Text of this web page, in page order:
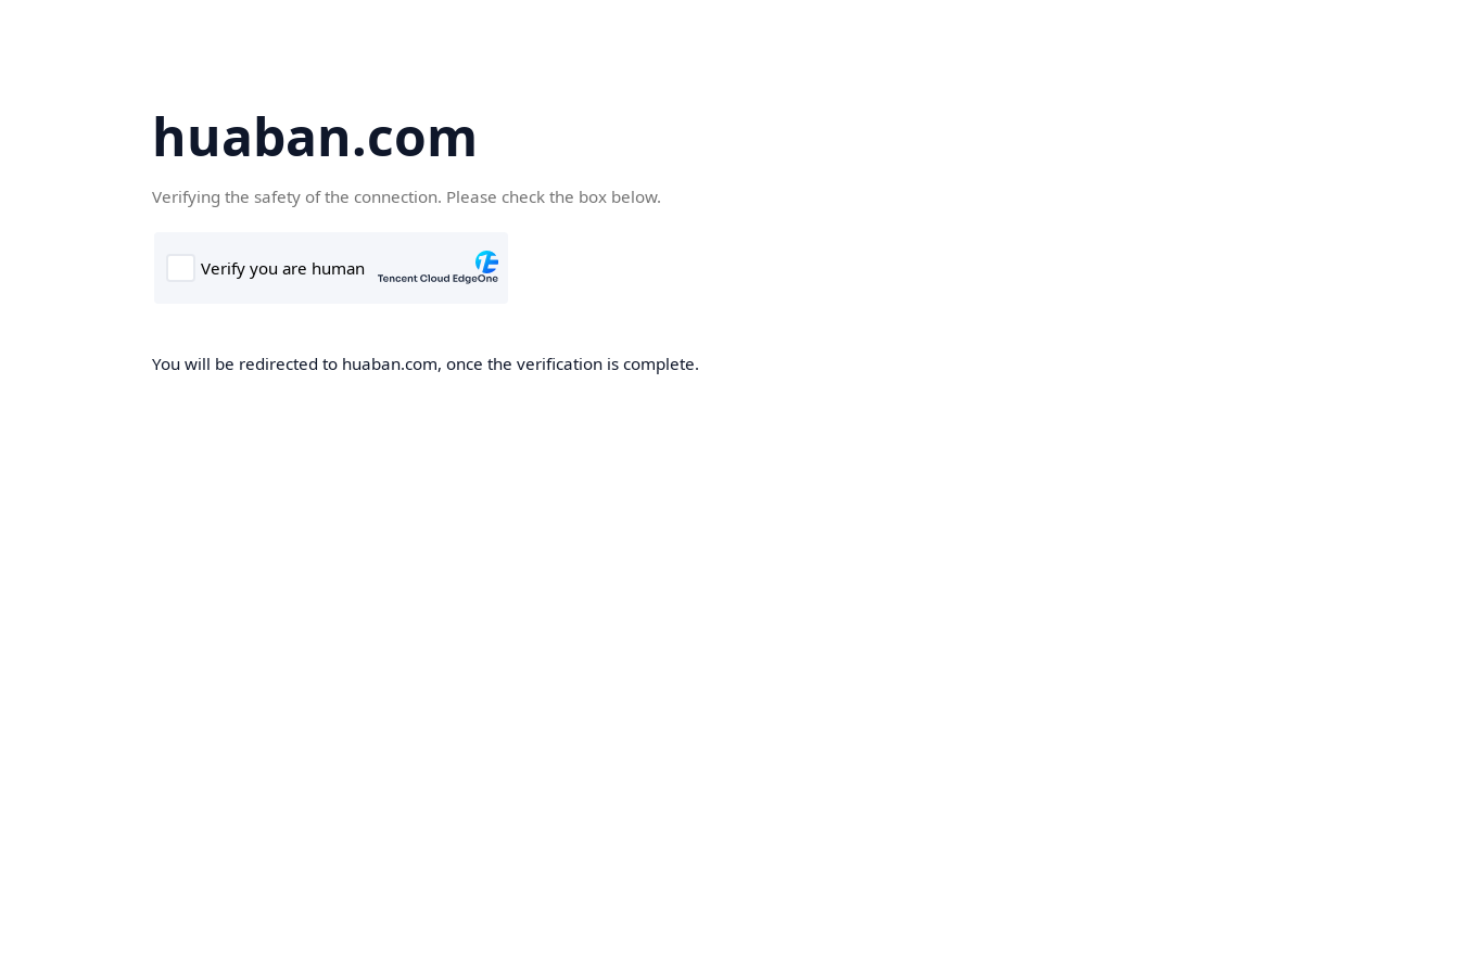
huaban.com
Verifying the safety of the connection. Please check the box below.
You will be redirected to huaban.com, once the verification is complete.